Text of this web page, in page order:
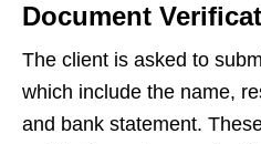
Document
The client is asked to
which include the name,
and bank statement.